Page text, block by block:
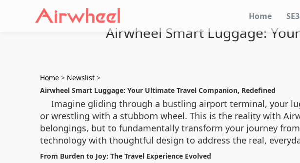
Home
Airwheel Smart Luggage:
Home > Newslist >
Airwheel Smart Luggage: Your Ultimate Travel Companion, Redefined
Imagine gliding through a bustling airport terminal, your
or wrestling with a stubborn wheel. This is the reality with
belongings, but to fundamentally transform your journey
technology with thoughtful design to address the real,
From Burden to Joy: The Travel Experience Evolved